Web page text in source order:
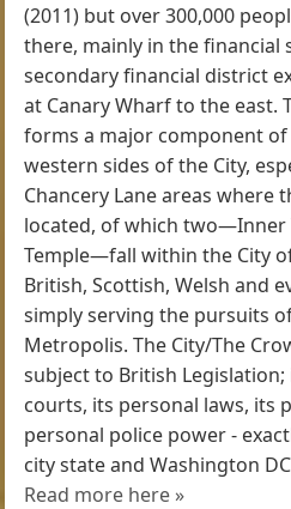
(2011) but over 300,000
there, mainly in the financial
secondary financial district
at Canary Wharf to the east.
forms a major component
western sides of the City,
Chancery Lane areas where
located, of which two—Inner
Temple—fall within the City
British, Scottish, Welsh and
simply serving the pursuits
Metropolis. The City/The
subject to British
courts, its personal laws, its
personal police power -
city state and Washington
Read more here »